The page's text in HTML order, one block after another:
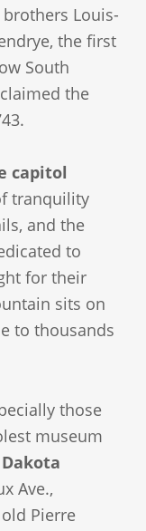
Louis-
the first
South
the
capitol
tranquility
and the
to
for their
sits on
to thousands
those
museum
Ave.,
Pierre